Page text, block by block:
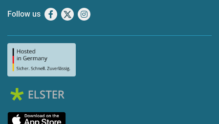
Follow us Facebook
X Instagram